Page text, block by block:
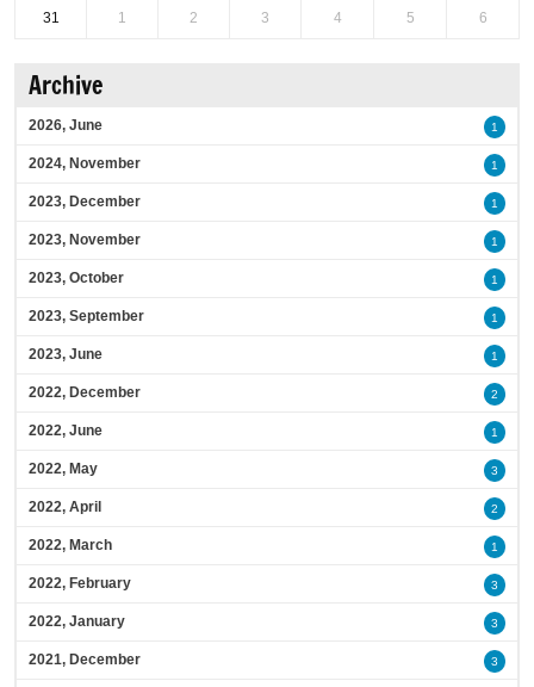
31 1 2 3 4 5 6
Archive
2026, June 1
2024, November 1
2023, December 1
2023, November 1
2023, October 1
2023, September 1
2023, June 1
2022, December 2
2022, June 1
2022, May 3
2022, April 2
2022, March 1
2022, February 3
2022, January 3
2021, December 3